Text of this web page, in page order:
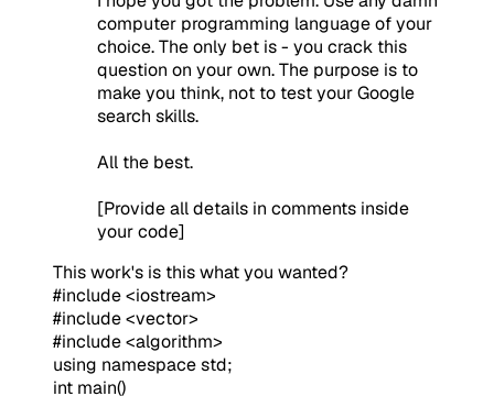
computer programming language of your
choice. The only bet is - you crack this
question on your own. The purpose is to
make you think, not to test your Google
search skills.
All the best.
[Provide all details in comments inside
your code]
This work's is this what you wanted?
#include <iostream>
#include <vector>
#include <algorithm>
using namespace std;
int main()